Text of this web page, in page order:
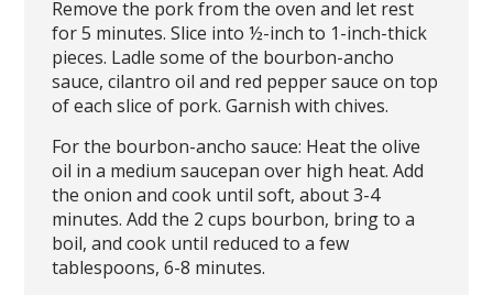
Remove the pork from the oven and let rest
for 5 minutes. Slice into ½-inch to 1-inch-thick
pieces. Ladle some of the bourbon-ancho
sauce, cilantro oil and red pepper sauce on top
of each slice of pork. Garnish with chives.
For the bourbon-ancho sauce: Heat the olive
oil in a medium saucepan over high heat. Add
the onion and cook until soft, about 3-4
minutes. Add the 2 cups bourbon, bring to a
boil, and cook until reduced to a few
tablespoons, 6-8 minutes.